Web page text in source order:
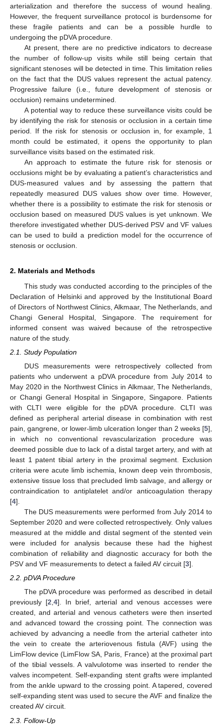
arterialization and therefore the success of wound healing.
However, the frequent surveillance protocol is burdensome for
these fragile patients and can be a possible hurdle to
undergoing the pDVA procedure.
At present, there are no predictive indicators to decrease
the number of follow-up visits while still being certain that
significant stenoses will be detected in time. This limitation relies
on the fact that the DUS values represent the actual patency.
Progressive failure (i.e., future development of stenosis or
occlusion) remains undetermined.
A potential way to reduce these surveillance visits could be
by identifying the risk for stenosis or occlusion in a certain time
period. If the risk for stenosis or occlusion in, for example, 1
month could be estimated, it opens the opportunity to plan
surveillance visits based on the estimated risk.
An approach to estimate the future risk for stenosis or
occlusions might be by evaluating a patient’s characteristics and
DUS-measured values and by assessing the pattern that
repeatedly measured DUS values show over time. However,
whether there is a possibility to estimate the risk for stenosis or
occlusion based on measured DUS values is yet unknown. We
therefore investigated whether DUS-derived PSV and VF values
can be used to build a prediction model for the occurrence of
stenosis or occlusion.
2. Materials and Methods
This study was conducted according to the principles of the
Declaration of Helsinki and approved by the Institutional Board
of Directors of Northwest Clinics, Alkmaar, The Netherlands, and
Changi General Hospital, Singapore. The requirement for
informed consent was waived because of the retrospective
nature of the study.
2.1. Study Population
DUS measurements were retrospectively collected from
patients who underwent a pDVA procedure from July 2014 to
May 2020 in the Northwest Clinics in Alkmaar, The Netherlands,
or Changi General Hospital in Singapore, Singapore. Patients
with CLTI were eligible for the pDVA procedure. CLTI was
defined as peripheral arterial disease in combination with rest
pain, gangrene, or lower-limb ulceration longer than 2 weeks [5],
in which no conventional revascularization procedure was
deemed possible due to lack of a distal target artery, and with at
least 1 patent tibial artery in the proximal segment. Exclusion
criteria were acute limb ischemia, known deep vein thrombosis,
extensive tissue loss that precluded limb salvage, and allergy or
contraindication to antiplatelet and/or anticoagulation therapy
[4].
The DUS measurements were performed from July 2014 to
September 2020 and were collected retrospectively. Only values
measured at the middle and distal segment of the stented vein
were included for analysis because these had the highest
combination of reliability and diagnostic accuracy for both the
PSV and VF measurements to detect a failed AV circuit [3].
2.2. pDVA Procedure
The pDVA procedure was performed as described in detail
previously [2,4]. In brief, arterial and venous accesses were
created, and arterial and venous catheters were then inserted
and advanced toward the crossing point. The connection was
achieved by advancing a needle from the arterial catheter into
the vein to create the arteriovenous fistula (AVF) using the
LimFlow device (LimFlow SA, Paris, France) at the proximal part
of the tibial vessels. A valvulotome was inserted to render the
valves incompetent. Self-expanding stent grafts were implanted
from the ankle upward to the crossing point. A tapered, covered
self-expanding stent was used to secure the AVF and finalize the
created AV circuit.
2.3. Follow-Up